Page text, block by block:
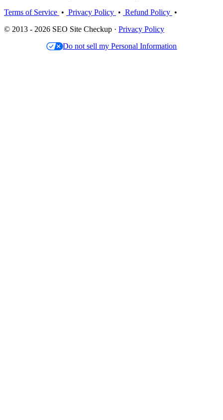
Terms of Service • Privacy Policy • Refund Policy •
© 2013 - 2026 SEO Site Checkup · Privacy Policy
Do not sell my Personal Information